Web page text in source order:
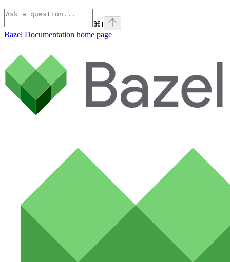
⌘I
Bazel Documentation home page